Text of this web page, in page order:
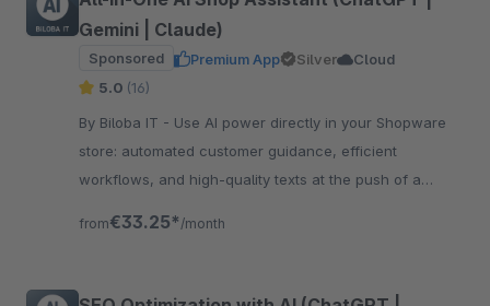
Gemini | Claude)
Sponsored Premium App Silver
Cloud
5.0 (16)
By Biloba IT - Use AI power directly in your Shopware
store: automated customer guidance, efficient
workflows, and high-quality texts at the push of a
from€33.25* /month